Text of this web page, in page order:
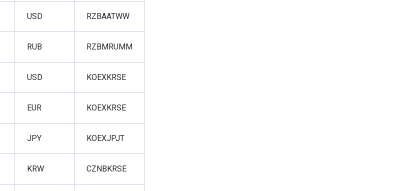
USD RZBAATWW
RUB RZBMRUMM
USD KOEXKRSE
EUR KOEXKRSE
JPY KOEXJPJT
KRW CZNBKRSE